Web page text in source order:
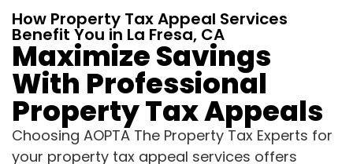
How Property Tax Appeal Services
Benefit You in La Fresa, CA
Maximize Savings
With Professional
Property Tax Appeals
Choosing AOPTA The Property Tax Experts for
your property tax appeal services offers